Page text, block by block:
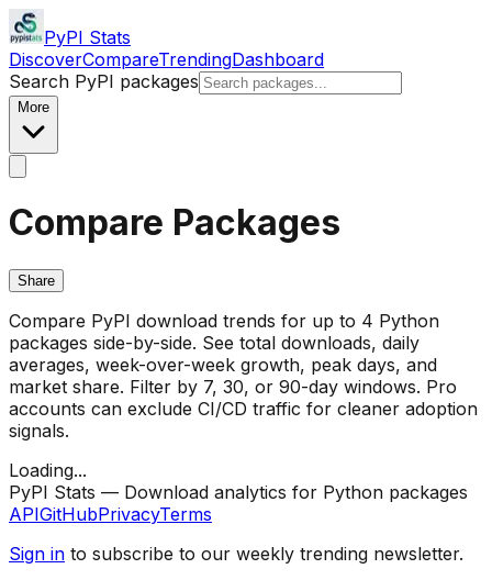
PyPI Stats
DiscoverCompareTrendingDashboard
Search PyPI packages
More
Compare Packages
Share
Compare PyPI download trends for up to 4 Python
packages side-by-side. See total downloads, daily
averages, week-over-week growth, peak days, and
market share. Filter by 7, 30, or 90-day windows. Pro
accounts can exclude CI/CD traffic for cleaner adoption
signals.
Loading...
PyPI Stats — Download analytics for Python packages
APIGitHubPrivacyTerms
Sign in to subscribe to our weekly trending newsletter.